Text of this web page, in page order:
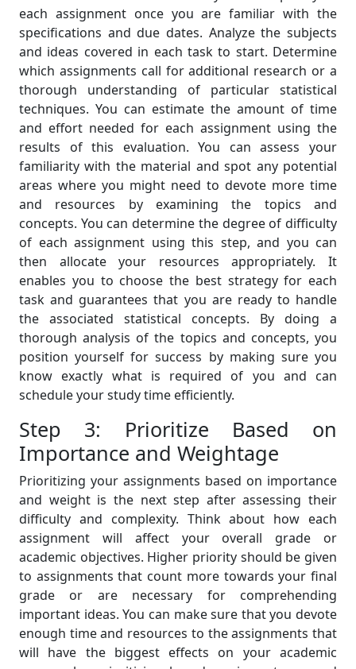
each assignment once you are familiar with the
specifications and due dates. Analyze the subjects
and ideas covered in each task to start. Determine
which assignments call for additional research or a
thorough understanding of particular statistical
techniques. You can estimate the amount of time
and effort needed for each assignment using the
results of this evaluation. You can assess your
familiarity with the material and spot any potential
areas where you might need to devote more time
and resources by examining the topics and
concepts. You can determine the degree of difficulty
of each assignment using this step, and you can
then allocate your resources appropriately. It
enables you to choose the best strategy for each
task and guarantees that you are ready to handle
the associated statistical concepts. By doing a
thorough analysis of the topics and concepts, you
position yourself for success by making sure you
know exactly what is required of you and can
schedule your study time efficiently.
Step 3: Prioritize Based on
Importance and Weightage
Prioritizing your assignments based on importance
and weight is the next step after assessing their
difficulty and complexity. Think about how each
assignment will affect your overall grade or
academic objectives. Higher priority should be given
to assignments that count more towards your final
grade or are necessary for comprehending
important ideas. You can make sure that you devote
enough time and resources to the assignments that
will have the biggest effects on your academic